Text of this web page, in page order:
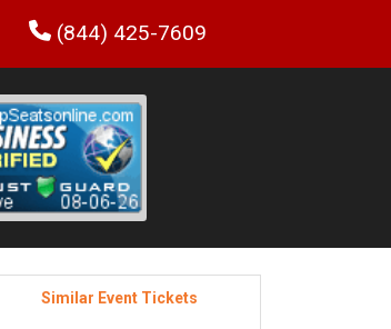
(844) 425-7609
Similar Event Tickets